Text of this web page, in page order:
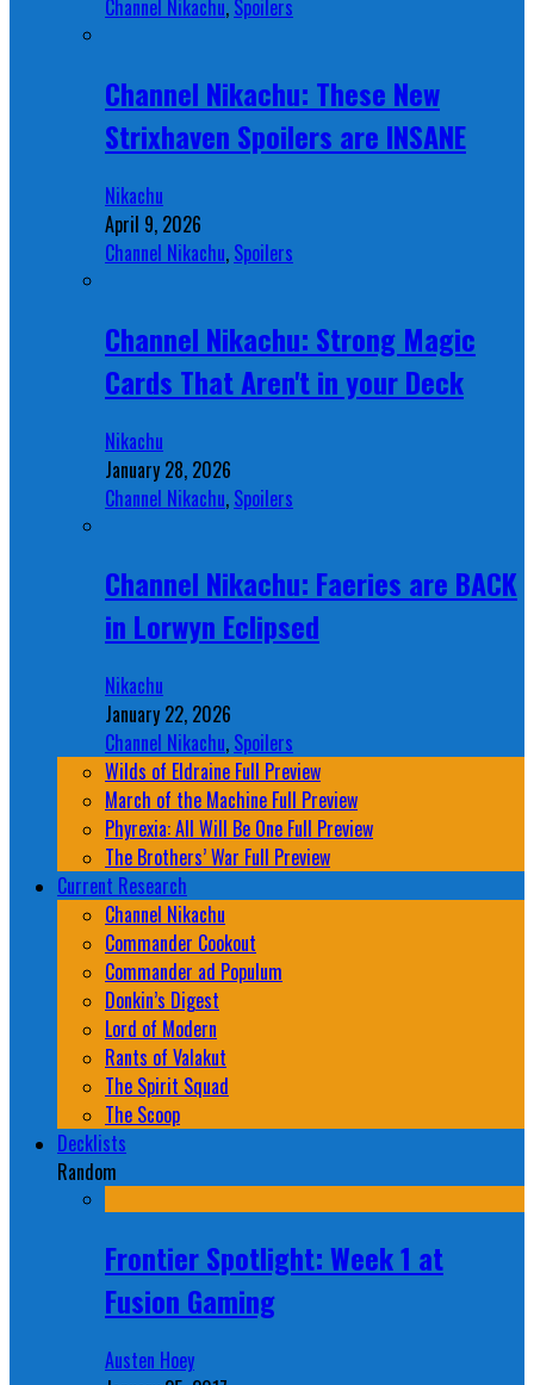
Channel Nikachu, Spoilers
Channel Nikachu: These New
Strixhaven Spoilers are INSANE
Nikachu
April 9, 2026
Channel Nikachu, Spoilers
Channel Nikachu: Strong Magic
Cards That Aren't in your Deck
Nikachu
January 28, 2026
Channel Nikachu, Spoilers
Channel Nikachu: Faeries are BACK
in Lorwyn Eclipsed
Nikachu
January 22, 2026
Channel Nikachu, Spoilers
Wilds of Eldraine Full Preview
March of the Machine Full Preview
Phyrexia: All Will Be One Full Preview
The Brothers’ War Full Preview
Current Research
Channel Nikachu
Commander Cookout
Commander ad Populum
Donkin’s Digest
Lord of Modern
Rants of Valakut
The Spirit Squad
The Scoop
Decklists
Random
Frontier Spotlight: Week 1 at
Fusion Gaming
Austen Hoey